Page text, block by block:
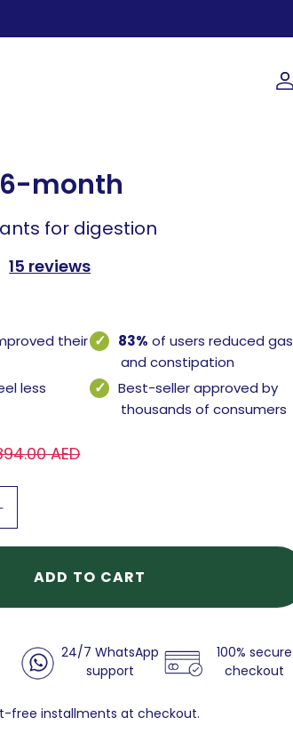
6-month
for digestion
15 reviews
their
83% of users reduced gas
and constipation
less
Best-seller approved by
thousands of consumers
AED
ADD TO CART
24/7 WhatsApp
support
100% secure
checkout
free installments at checkout.